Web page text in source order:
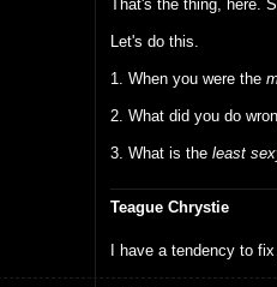
That's the thing, here.
Let's do this.
1. When you were the
2. What did you do
3. What is the least
Teague Chrystie
I have a tendency to